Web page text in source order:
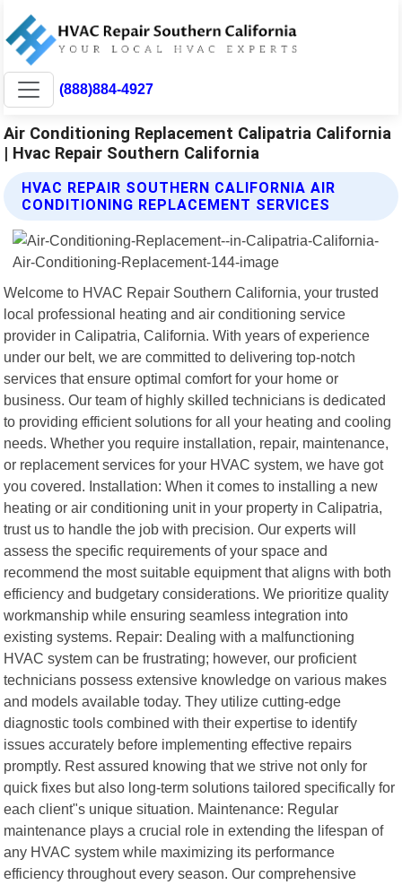
(888)884-4927
Air Conditioning Replacement Calipatria California
| Hvac Repair Southern California
HVAC REPAIR SOUTHERN CALIFORNIA AIR
CONDITIONING REPLACEMENT SERVICES
Welcome to HVAC Repair Southern California, your trusted
local professional heating and air conditioning service
provider in Calipatria, California. With years of experience
under our belt, we are committed to delivering top-notch
services that ensure optimal comfort for your home or
business. Our team of highly skilled technicians is dedicated
to providing efficient solutions for all your heating and cooling
needs. Whether you require installation, repair, maintenance,
or replacement services for your HVAC system, we have got
you covered. Installation: When it comes to installing a new
heating or air conditioning unit in your property in Calipatria,
trust us to handle the job with precision. Our experts will
assess the specific requirements of your space and
recommend the most suitable equipment that aligns with both
efficiency and budgetary considerations. We prioritize quality
workmanship while ensuring seamless integration into
existing systems. Repair: Dealing with a malfunctioning
HVAC system can be frustrating; however, our proficient
technicians possess extensive knowledge on various makes
and models available today. They utilize cutting-edge
diagnostic tools combined with their expertise to identify
issues accurately before implementing effective repairs
promptly. Rest assured knowing that we strive not only for
quick fixes but also long-term solutions tailored specifically for
each client"s unique situation. Maintenance: Regular
maintenance plays a crucial role in extending the lifespan of
any HVAC system while maximizing its performance
efficiency throughout every season. Our comprehensive